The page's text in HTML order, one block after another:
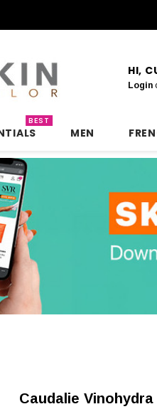
HI,
Login
BEST
MEN
Caudalie